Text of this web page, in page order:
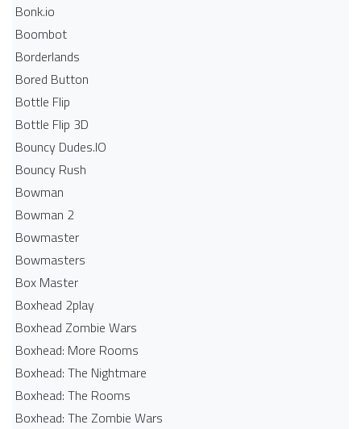
Bonk.io
Boombot
Borderlands
Bored Button
Bottle Flip
Bottle Flip 3D
Bouncy Dudes.IO
Bouncy Rush
Bowman
Bowman 2
Bowmaster
Bowmasters
Box Master
Boxhead 2play
Boxhead Zombie Wars
Boxhead: More Rooms
Boxhead: The Nightmare
Boxhead: The Rooms
Boxhead: The Zombie Wars